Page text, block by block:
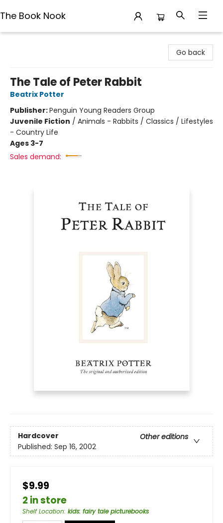
The Book Nook
Go back
The Tale of Peter Rabbit
Beatrix Potter
Publisher:Penguin Young Readers Group
Juvenile Fiction / Animals - Rabbits / Classics / Lifestyles
- Country Life
Ages 3-7
Sales demand:
Hardcover
Other editions
Published: Sep 16, 2002
$9.99
2 in store
Shelf Location: kids: fairy tale picturebooks